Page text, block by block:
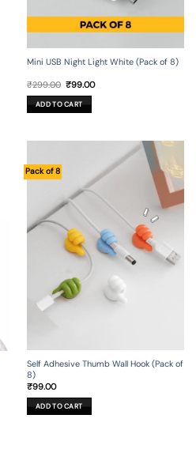
Mini USB Night Light White (Pack of 8)
₹299.00 Original
was:
₹299.00.
₹99.00Current
ADD TO CART
Pack of 8
Self Adhesive Thumb Wall Hook (Pack of
8)
₹99.00
ADD TO CART